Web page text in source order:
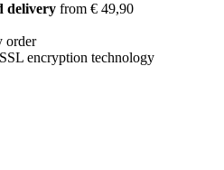
delivery from € 49,90
order
encryption technology